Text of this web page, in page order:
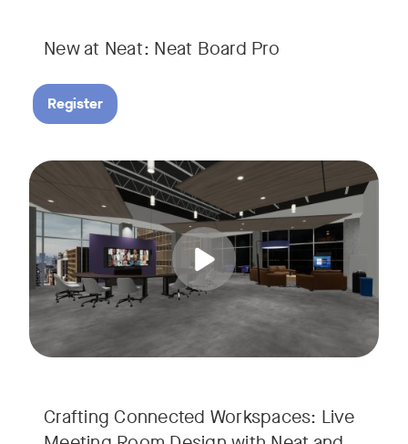
New at Neat: Neat Board Pro
Register
Crafting Connected Workspaces: Live
Join us for a unique, audience-driven webinar with Neat
In this interactive session, Josh Starkey, Product